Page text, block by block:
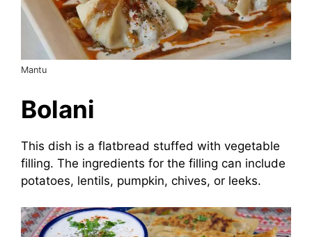
Mantu
Bolani
This dish is a flatbread stuffed with vegetable
filling. The ingredients for the filling can include
potatoes, lentils, pumpkin, chives, or leeks.